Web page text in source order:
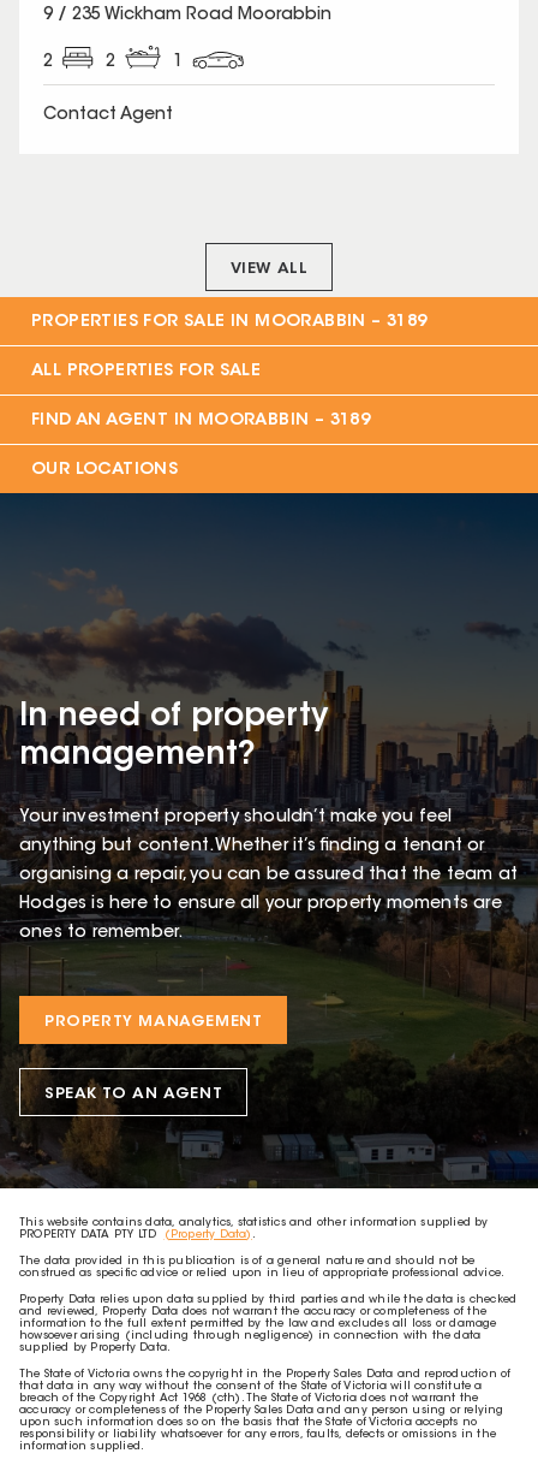
9 / 235 Wickham Road Moorabbin
2 2
Contact Agent
VIEW ALL
PROPERTIES FOR SALE IN MOORABBIN – 3189
ALL PROPERTIES FOR SALE
FIND AN AGENT IN MOORABBIN – 3189
OUR LOCATIONS
In need of property
management?
Your investment property shouldn’t make you feel
anything but content. Whether it’s finding a tenant or
organising a repair, you can be assured that the team at
Hodges is here to ensure all your property moments are
ones to remember.
PROPERTY MANAGEMENT
SPEAK TO AN AGENT
This website contains data, analytics, statistics and other information supplied by
PROPERTY DATA PTY LTD
(Property Data) .
The data provided in this publication is of a general nature and should not be
construed as specific advice or relied upon in lieu of appropriate professional advice.
Property Data relies upon data supplied by third parties and while the data is checked
and reviewed, Property Data does not warrant the accuracy or completeness of the
information to the full extent permitted by the law and excludes all loss or damage
howsoever arising (including through negligence) in connection with the data
supplied by Property Data.
The State of Victoria owns the copyright in the Property Sales Data and reproduction of
that data in any way without the consent of the State of Victoria will constitute a
breach of the Copyright Act 1968 (cth). The State of Victoria does not warrant the
accuracy or completeness of the Property Sales Data and any person using or relying
upon such information does so on the basis that the State of Victoria accepts no
responsibility or liability whatsoever for any errors, faults, defects or omissions in the
information supplied.